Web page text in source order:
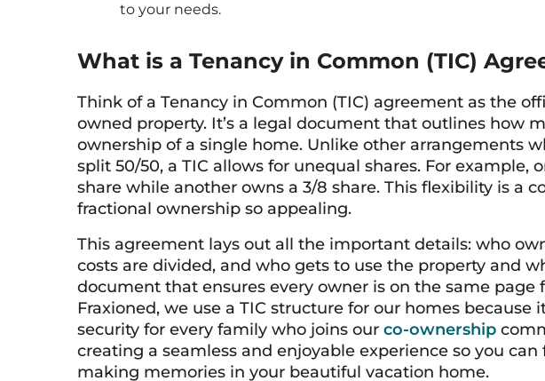
to your needs.
What is a Tenancy in Common (TIC)
Think of a Tenancy in Common (TIC) agreement as the
owned property. It’s a legal document that outlines how
ownership of a single home. Unlike other arrangements
split 50/50, a TIC allows for unequal shares. For example,
share while another owns a 3/8 share. This flexibility is a
fractional ownership so appealing.
This agreement lays out all the important details: who
costs are divided, and who gets to use the property and
document that ensures every owner is on the same
Fraxioned, we use a TIC structure for our homes because
security for every family who joins our co-ownership
creating a seamless and enjoyable experience so you
making memories in your beautiful vacation home.